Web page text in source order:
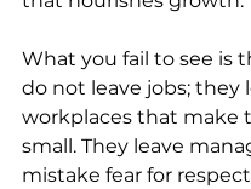
What you fail to see is
do not leave jobs; they
workplaces that make
small. They leave
mistake fear for